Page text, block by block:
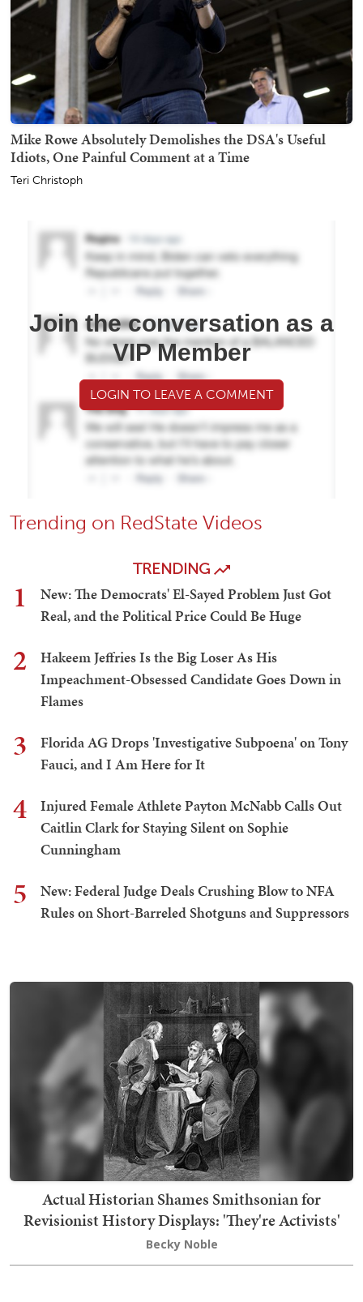
Mike Rowe Absolutely Demolishes the DSA's Useful
Idiots, One Painful Comment at a Time
Teri Christoph
Join the conversation as a
VIP Member
LOGIN TO LEAVE A COMMENT
Trending on RedState Videos
TRENDING
1
New: The Democrats' El-Sayed Problem Just Got
Real, and the Political Price Could Be Huge
2
Hakeem Jeffries Is the Big Loser As His
Impeachment-Obsessed Candidate Goes Down in
Flames
3
Florida AG Drops 'Investigative Subpoena' on Tony
Fauci, and I Am Here for It
4
Injured Female Athlete Payton McNabb Calls Out
Caitlin Clark for Staying Silent on Sophie
Cunningham
5
New: Federal Judge Deals Crushing Blow to NFA
Rules on Short-Barreled Shotguns and Suppressors
Actual Historian Shames Smithsonian for
Revisionist History Displays: 'They're Activists'
Becky Noble